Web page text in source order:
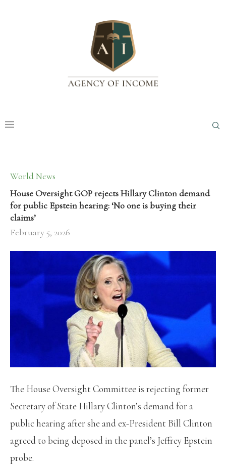
World News
House Oversight GOP rejects Hillary Clinton demand
for public Epstein hearing: ‘No one is buying their
claims’
February 5, 2026
The House Oversight Committee is rejecting former
Secretary of State Hillary Clinton’s demand for a
public hearing after she and ex-President Bill Clinton
agreed to being deposed in the panel’s Jeffrey Epstein
probe.